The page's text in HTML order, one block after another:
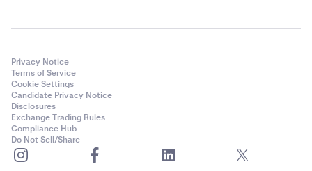
Privacy Notice
Terms of Service
Cookie Settings
Candidate Privacy Notice
Disclosures
Exchange Trading Rules
Compliance Hub
Do Not Sell/Share